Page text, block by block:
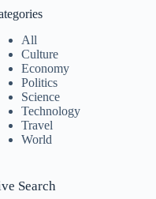
All
Culture
Economy
Politics
Science
Technology
Travel
World
Search